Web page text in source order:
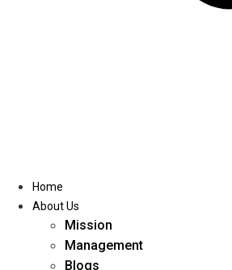
Home
About Us
Mission
Management
Blogs